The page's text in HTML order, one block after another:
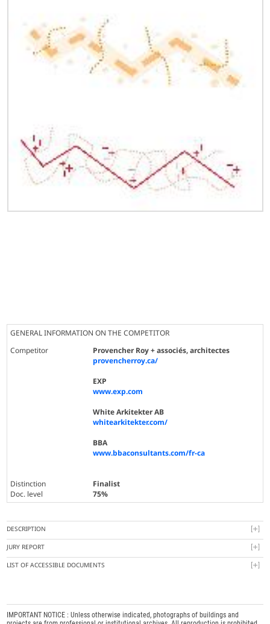
GENERAL INFORMATION ON THE COMPETITOR
Competitor
Provencher Roy + associés, architectes
provencherroy.ca/
EXP
www.exp.com
White Arkitekter AB
whitearkitekter.com/
BBA
www.bbaconsultants.com/fr-ca
Distinction
Finalist
Doc. level
75%
DESCRIPTION
JURY REPORT
LIST OF ACCESSIBLE DOCUMENTS
IMPORTANT NOTICE : Unless otherwise indicated, photographs of buildings and